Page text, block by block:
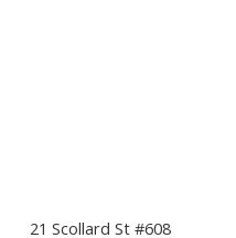
21 Scollard St #608